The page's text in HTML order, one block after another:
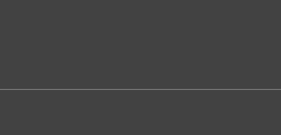
can tell from the pics, the boys